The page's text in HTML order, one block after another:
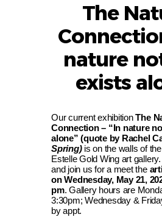
The
nature
exists
Our current exhibitionThe
Connection – “In nature
alone” (quote by Rachel
Spring) is on the walls of
Estelle Gold Wing art
and join us for a meet the
on Wednesday, May 21,
pm. Gallery hours are
3:30pm; Wednesday &
by appt.